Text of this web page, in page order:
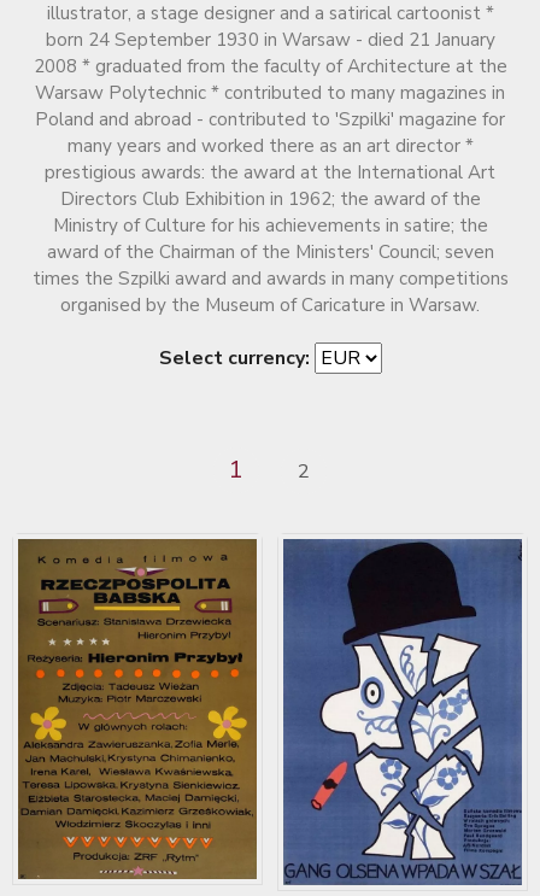
illustrator, a stage designer and a satirical cartoonist *
born 24 September 1930 in Warsaw - died 21 January
2008 * graduated from the faculty of Architecture at the
Warsaw Polytechnic * contributed to many magazines in
Poland and abroad - contributed to 'Szpilki' magazine for
many years and worked there as an art director *
prestigious awards: the award at the International Art
Directors Club Exhibition in 1962; the award of the
Ministry of Culture for his achievements in satire; the
award of the Chairman of the Ministers' Council; seven
times the Szpilki award and awards in many competitions
organised by the Museum of Caricature in Warsaw.
Select currency:
1 2